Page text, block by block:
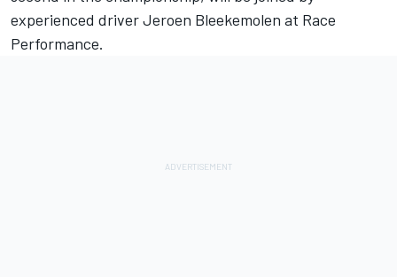
experienced driver Jeroen Bleekemolen at Race
Performance.